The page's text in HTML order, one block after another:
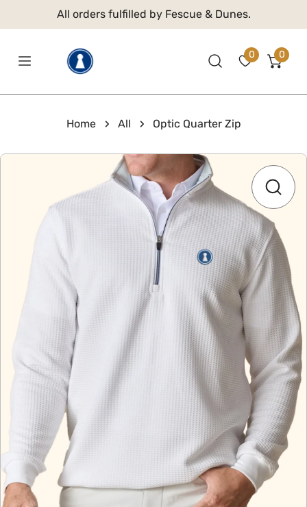
CONTENTAll orders fulfilled by Fescue & Dunes.
0 0
Home All Optic Quarter Zip